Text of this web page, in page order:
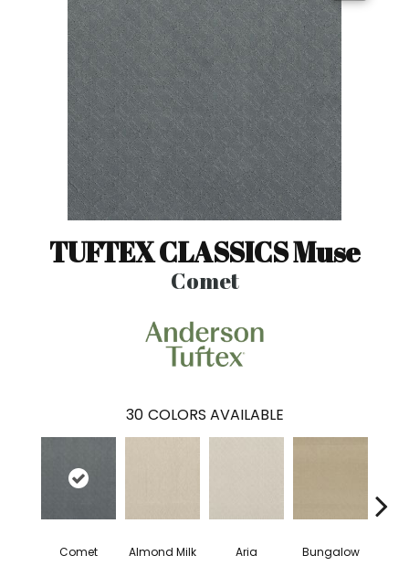
TUFTEX CLASSICS Muse
Comet
30 COLORS AVAILABLE
Comet Almond Milk Aria Bungalow